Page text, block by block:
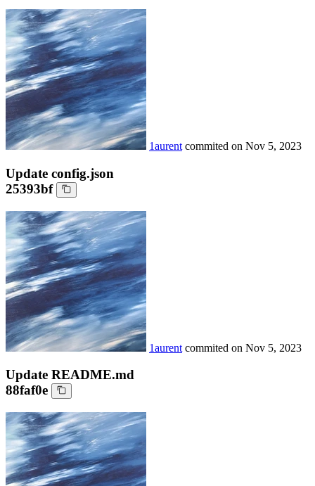
1aurent commited on Nov 5, 2023
Update config.json
25393bf
1aurent commited on Nov 5, 2023
Update README.md
88faf0e